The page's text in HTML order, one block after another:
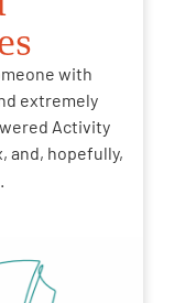
with
extremely
Activity
and, hopefully,